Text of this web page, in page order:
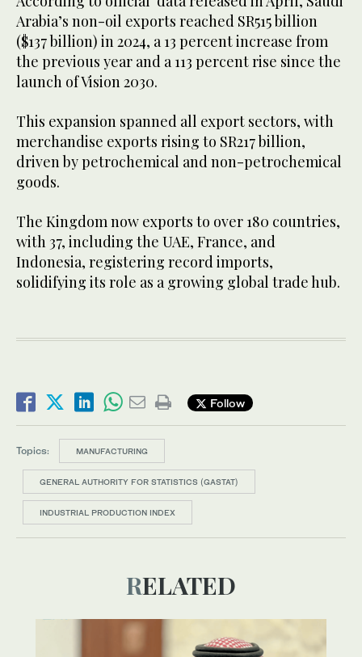
Arabia’s non-oil exports reached SR515 billion
($137 billion) in 2024, a 13 percent increase from
the previous year and a 113 percent rise since the
launch of Vision 2030.
This expansion spanned all export sectors, with
merchandise exports rising to SR217 billion,
driven by petrochemical and non-petrochemical
goods.
The Kingdom now exports to over 180 countries,
with 37, including the UAE, France, and
Indonesia, registering record imports,
solidifying its role as a growing global trade hub.
Follow
Topics: MANUFACTURING
GENERAL AUTHORITY FOR STATISTICS (GASTAT)
INDUSTRIAL PRODUCTION INDEX
RELATED